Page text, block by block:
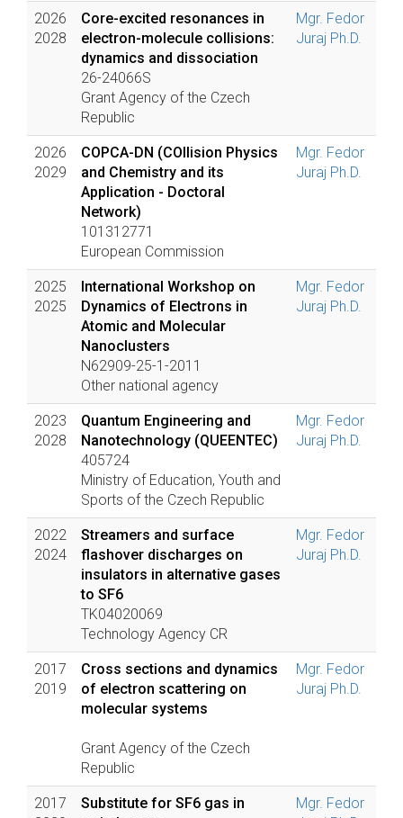
2026
2028
Core-excited resonances in
electron-molecule collisions:
dynamics and dissociation
26-24066S
Grant Agency of the Czech
Republic
Mgr. Fedor
Juraj Ph.D.
2026
2029
COPCA-DN (COllision Physics
and Chemistry and its
Application - Doctoral
Network)
101312771
European Commission
Mgr. Fedor
Juraj Ph.D.
2025
2025
International Workshop on
Dynamics of Electrons in
Atomic and Molecular
Nanoclusters
N62909-25-1-2011
Other national agency
Mgr. Fedor
Juraj Ph.D.
2023
2028
Quantum Engineering and
Nanotechnology (QUEENTEC)
405724
Ministry of Education, Youth and
Sports of the Czech Republic
Mgr. Fedor
Juraj Ph.D.
2022
2024
Streamers and surface
flashover discharges on
insulators in alternative gases
to SF6
TK04020069
Technology Agency CR
Mgr. Fedor
Juraj Ph.D.
2017
2019
Cross sections and dynamics
of electron scattering on
molecular systems
Grant Agency of the Czech
Republic
Mgr. Fedor
Juraj Ph.D.
2017
Substitute for SF6 gas in
Mgr. Fedor